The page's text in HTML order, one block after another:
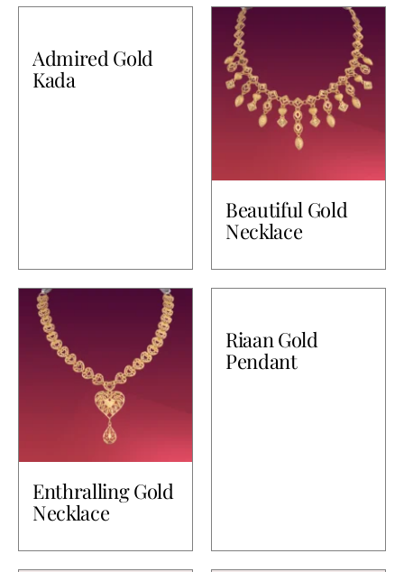
Admired Gold
Kada
Beautiful Gold
Necklace
Enthralling Gold
Necklace
Riaan Gold
Pendant